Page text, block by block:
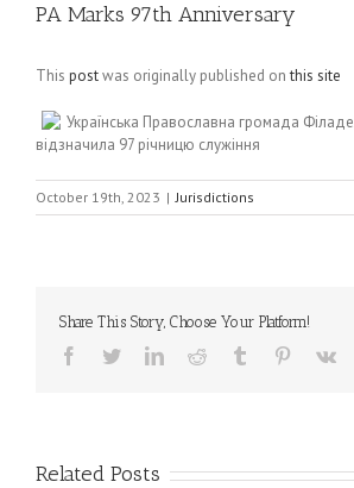
PA Marks 97th Anniversary
This postwas originally published onthis site
Українська Православна громада
відзначила 97 річницю служіння
October 19th, 2023 | Jurisdictions
Share This Story, Choose Your Platform!
Facebook
TwitterLinkedInReddit Tumblr Pinterest
Vk
Related Posts